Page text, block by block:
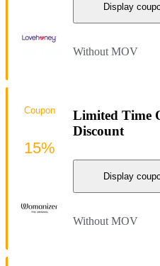
Display
Without MOV
Limited Time
Discount
Display
Without MOV
Coupon
15%